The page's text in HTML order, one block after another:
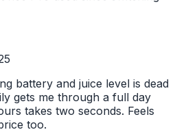
battery and juice level is dead
gets me through a full day
takes two seconds. Feels
too.